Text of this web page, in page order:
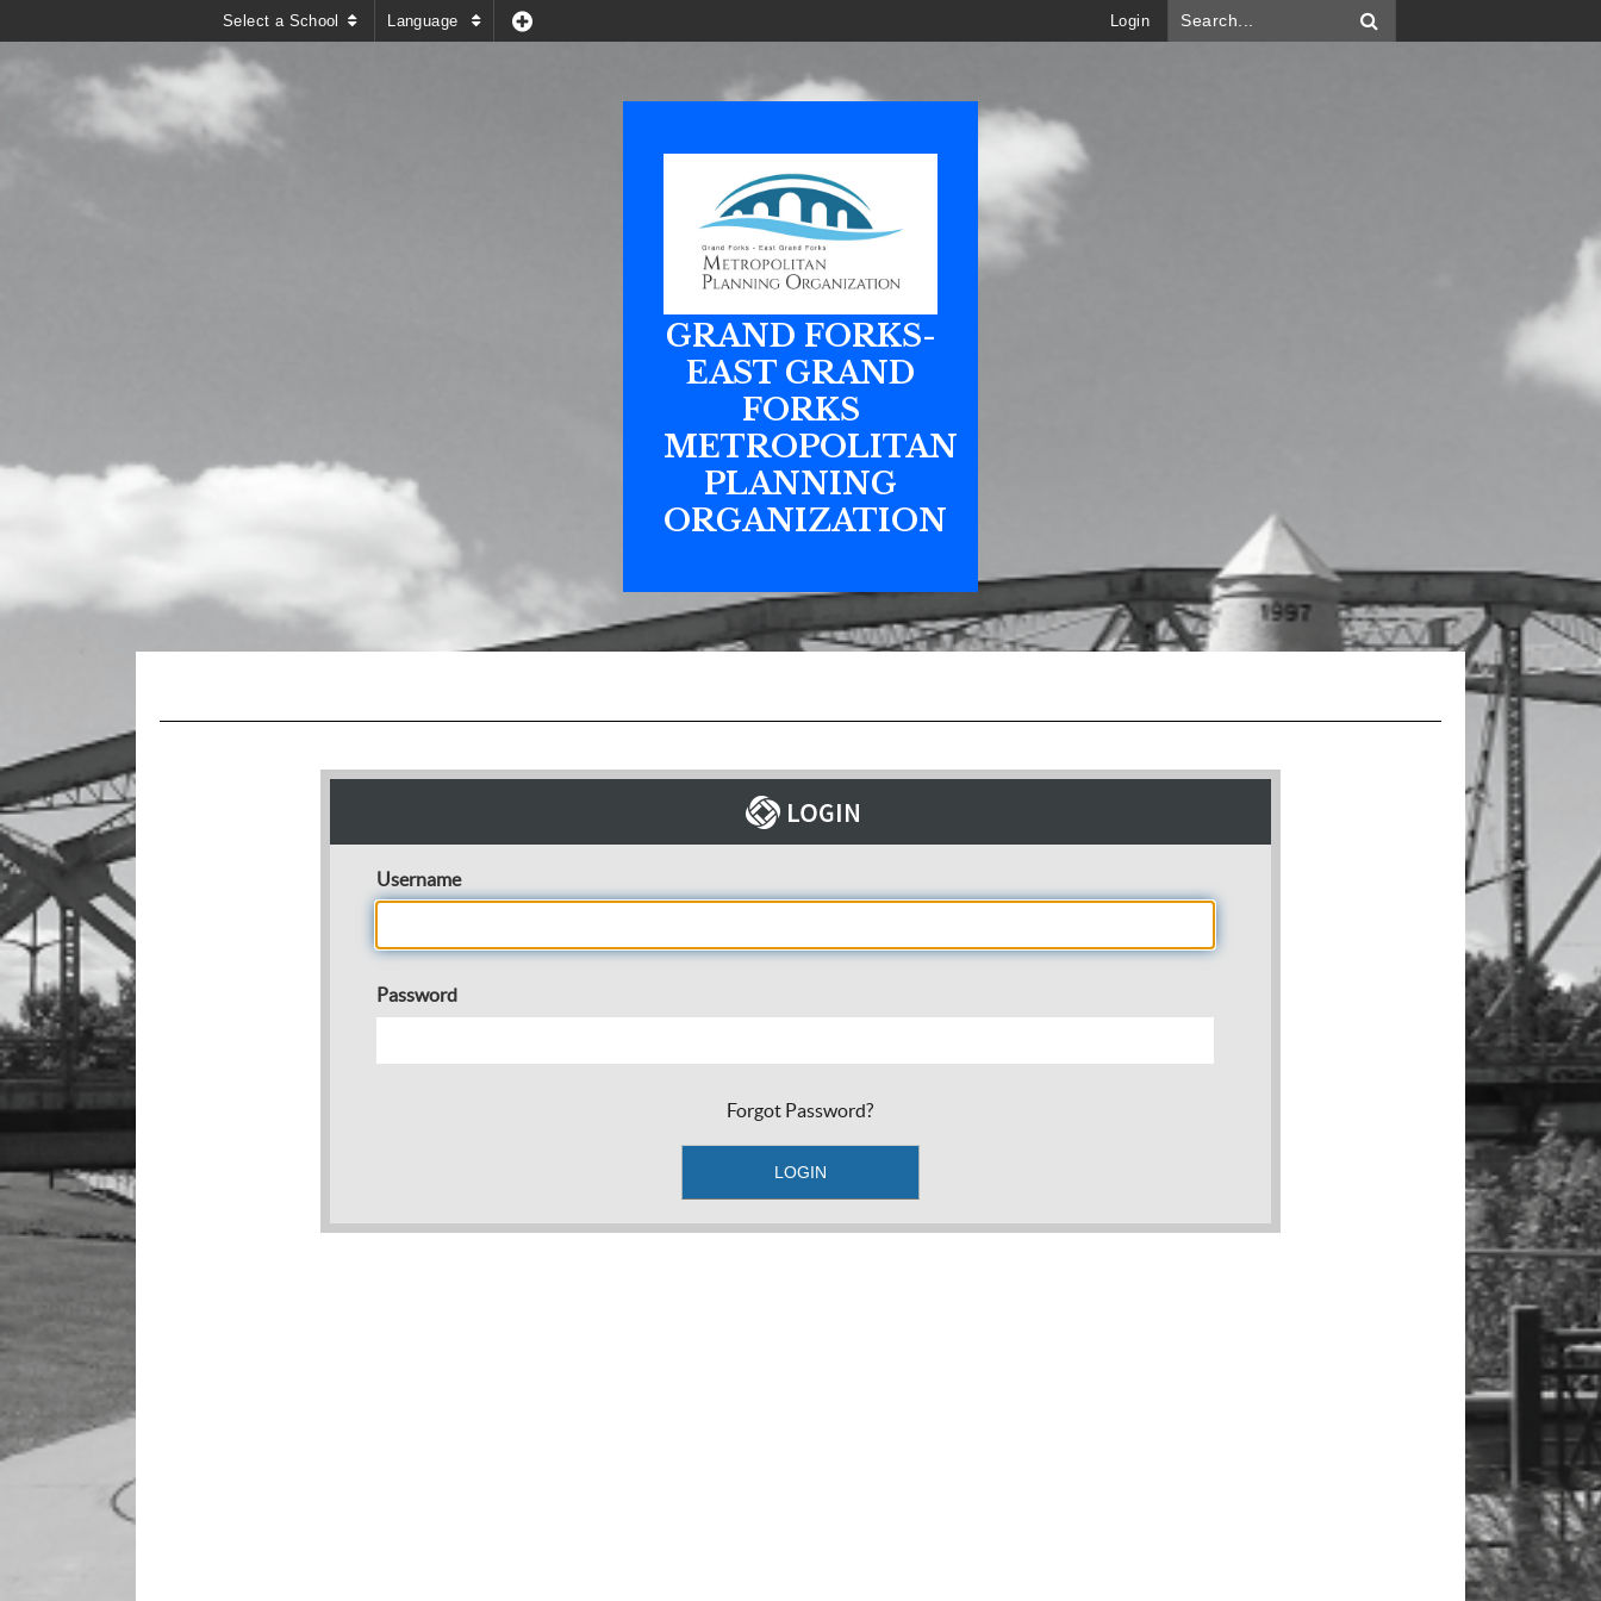
Select a School Language Login
GRAND FORKS-
EAST GRAND
FORKS
METROPOLITAN
PLANNING
ORGANIZATION
Username
Password
Forgot Password?